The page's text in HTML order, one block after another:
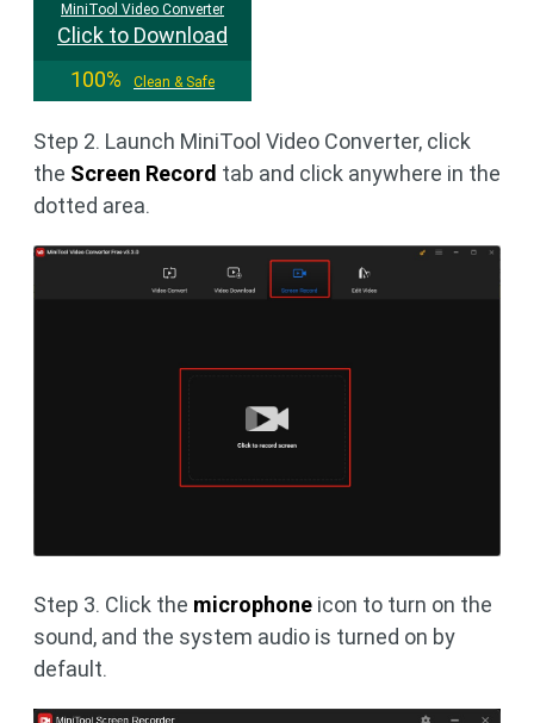
MiniTool Video Converter
Click to Download
100%
Clean & Safe
Step 2. Launch MiniTool Video Converter, click
the Screen Record tab and click anywhere in the
dotted area.
Step 3. Click the microphone icon to turn on the
sound, and the system audio is turned on by
default.